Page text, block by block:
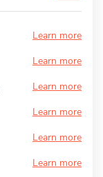
Learn more
Learn more
Learn more
Learn more
Learn more
Learn more